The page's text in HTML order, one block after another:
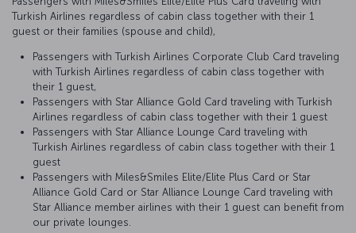
Turkish Airlines regardless of cabin class together with their 1
guest or their families (spouse and child),
Passengers with Turkish Airlines Corporate Club Card traveling
with Turkish Airlines regardless of cabin class together with
their 1 guest,
Passengers with Star Alliance Gold Card traveling with Turkish
Airlines regardless of cabin class together with their 1 guest
Passengers with Star Alliance Lounge Card traveling with
Turkish Airlines regardless of cabin class together with their 1
guest
Passengers with Miles&Smiles Elite/Elite Plus Card or Star
Alliance Gold Card or Star Alliance Lounge Card traveling with
Star Alliance member airlines with their 1 guest can benefit from
our private lounges.